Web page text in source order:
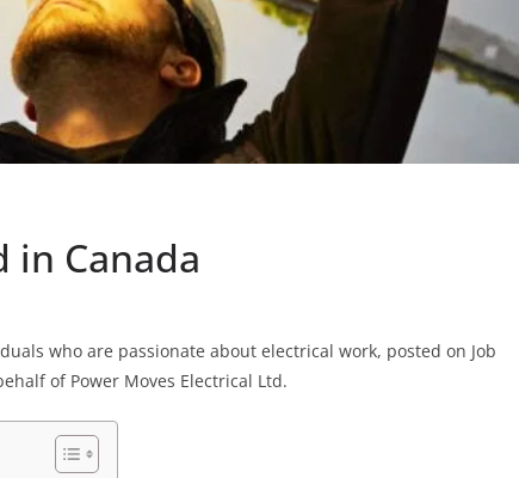
in Canada
who are passionate about electrical work, posted on Job
of Power Moves Electrical Ltd.